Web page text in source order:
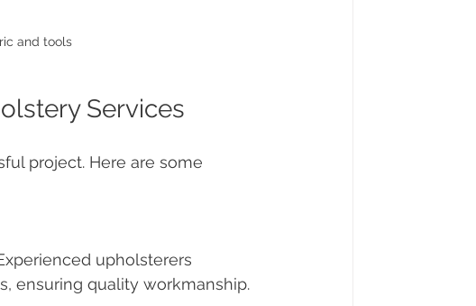
and tools
Services
project. Here are some
upholsterers
ensuring quality workmanship.